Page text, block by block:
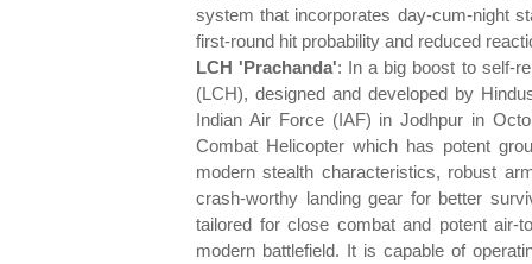
system that incorporates day-cum-night
first-round hit probability and reduced
LCH 'Prachanda': In a big boost to self-
(LCH), designed and developed by
Indian Air Force (IAF) in Jodhpur in
Combat Helicopter which has potent
modern stealth characteristics, robust
crash-worthy landing gear for better
tailored for close combat and potent
modern battlefield. It is capable of